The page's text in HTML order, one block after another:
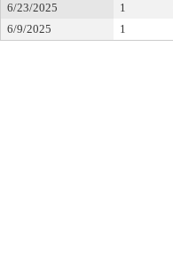
6/23/2025
1
6/9/2025
1